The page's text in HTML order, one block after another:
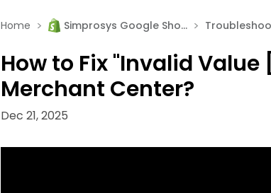
Home > Simprosys Google Shopping Feed >
How to Fix "Invalid Value
Merchant Center?
Dec 21, 2025